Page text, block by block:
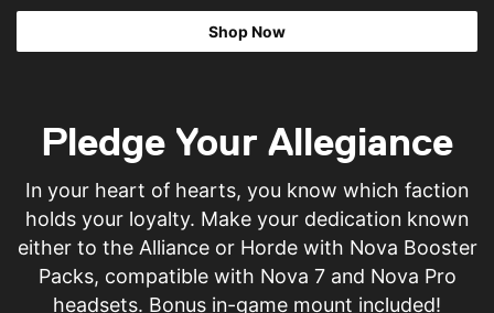
Shop Now
Pledge Your Allegiance
In your heart of hearts, you know which faction
holds your loyalty. Make your dedication known
either to the Alliance or Horde with Nova Booster
Packs, compatible with Nova 7 and Nova Pro
headsets. Bonus in-game mount included!